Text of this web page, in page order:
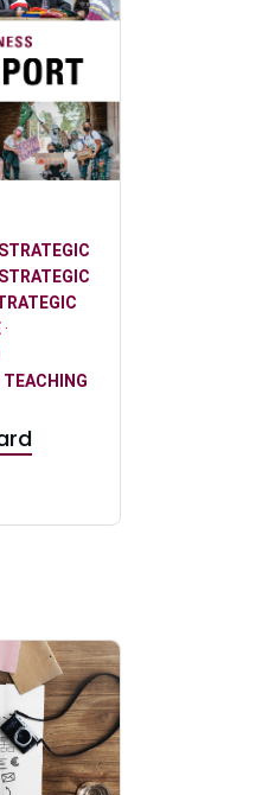
STRATEGIC
STRATEGIC
·
TEACHING